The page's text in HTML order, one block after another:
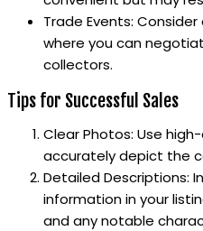
Trade Events:
where you can
collectors.
Tips for Successful Sales
Clear Photos: Use
accurately depict the
Detailed Descriptions:
information in your
and any notable